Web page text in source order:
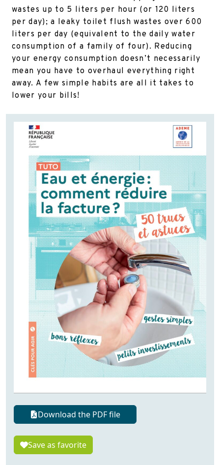
wastes up to 5 liters per hour (or 120 liters
per day); a leaky toilet flush wastes over 600
liters per day (equivalent to the daily water
consumption of a family of four). Reducing
your energy consumption doesn’t necessarily
mean you have to overhaul everything right
away. A few simple habits are all it takes to
lower your bills!
Download the PDF file
Save as favorite